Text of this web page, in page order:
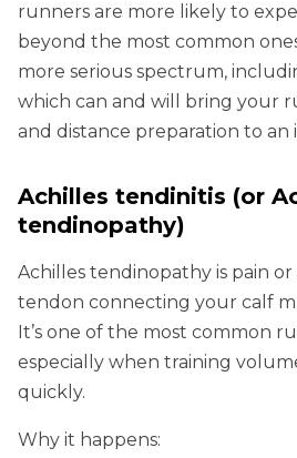
runners are more likely to
beyond the most common
more serious spectrum,
which can and will bring your
and distance preparation to an
Achilles tendinitis (or
tendinopathy)
Achilles tendinopathy is pain or
tendon connecting your calf
It’s one of the most common
especially when training
quickly.
Why it happens: